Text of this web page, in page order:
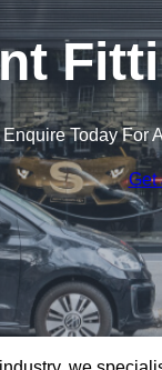
Enquire Today For
Get